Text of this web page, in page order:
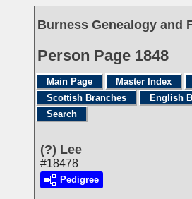
Burness Genealogy and
Person Page 1848
Main Page Master Index
Scottish Branches
English
Search
(?) Lee
#18478
Pedigree